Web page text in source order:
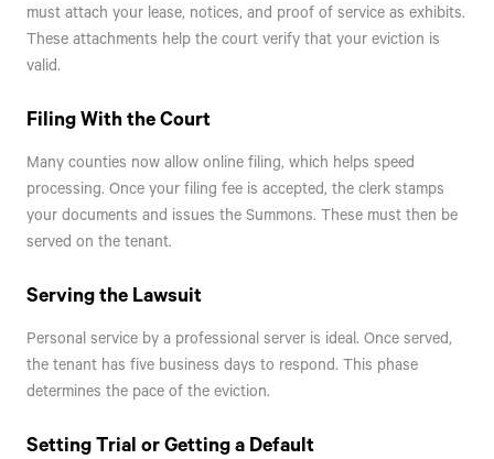
must attach your lease, notices, and proof of service as exhibits.
These attachments help the court verify that your eviction is
valid.
Filing With the Court
Many counties now allow online filing, which helps speed
processing. Once your filing fee is accepted, the clerk stamps
your documents and issues the Summons. These must then be
served on the tenant.
Serving the Lawsuit
Personal service by a professional server is ideal. Once served,
the tenant has five business days to respond. This phase
determines the pace of the eviction.
Setting Trial or Getting a Default